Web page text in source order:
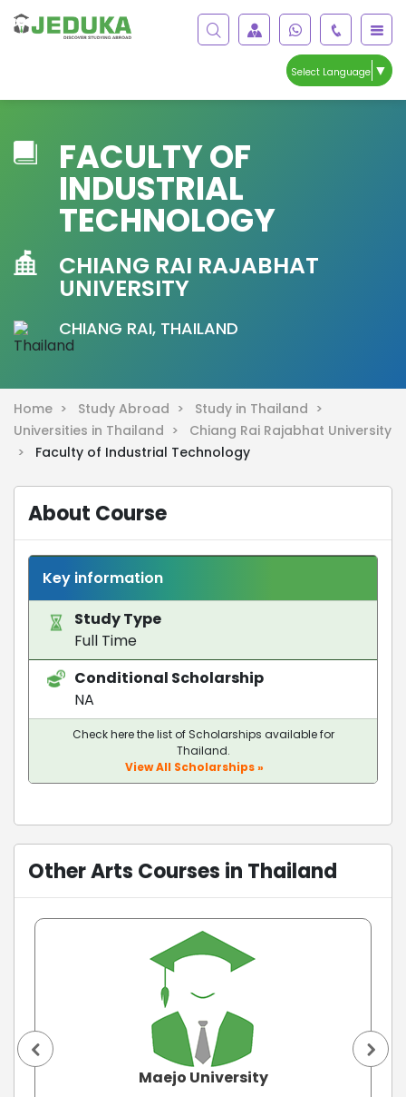
Select Language ▼
FACULTY OF
INDUSTRIAL
TECHNOLOGY
CHIANG RAI RAJABHAT
UNIVERSITY
CHIANG RAI, THAILAND
Home > Study Abroad >
Study in Thailand >
Universities in Thailand >
Chiang Rai Rajabhat University
>
Faculty of Industrial Technology
About Course
Key information
Study Type
Full Time
Conditional Scholarship
NA
Check here the list of Scholarships available for
Thailand.
View All Scholarships »
Other Arts Courses in Thailand
Maejo University